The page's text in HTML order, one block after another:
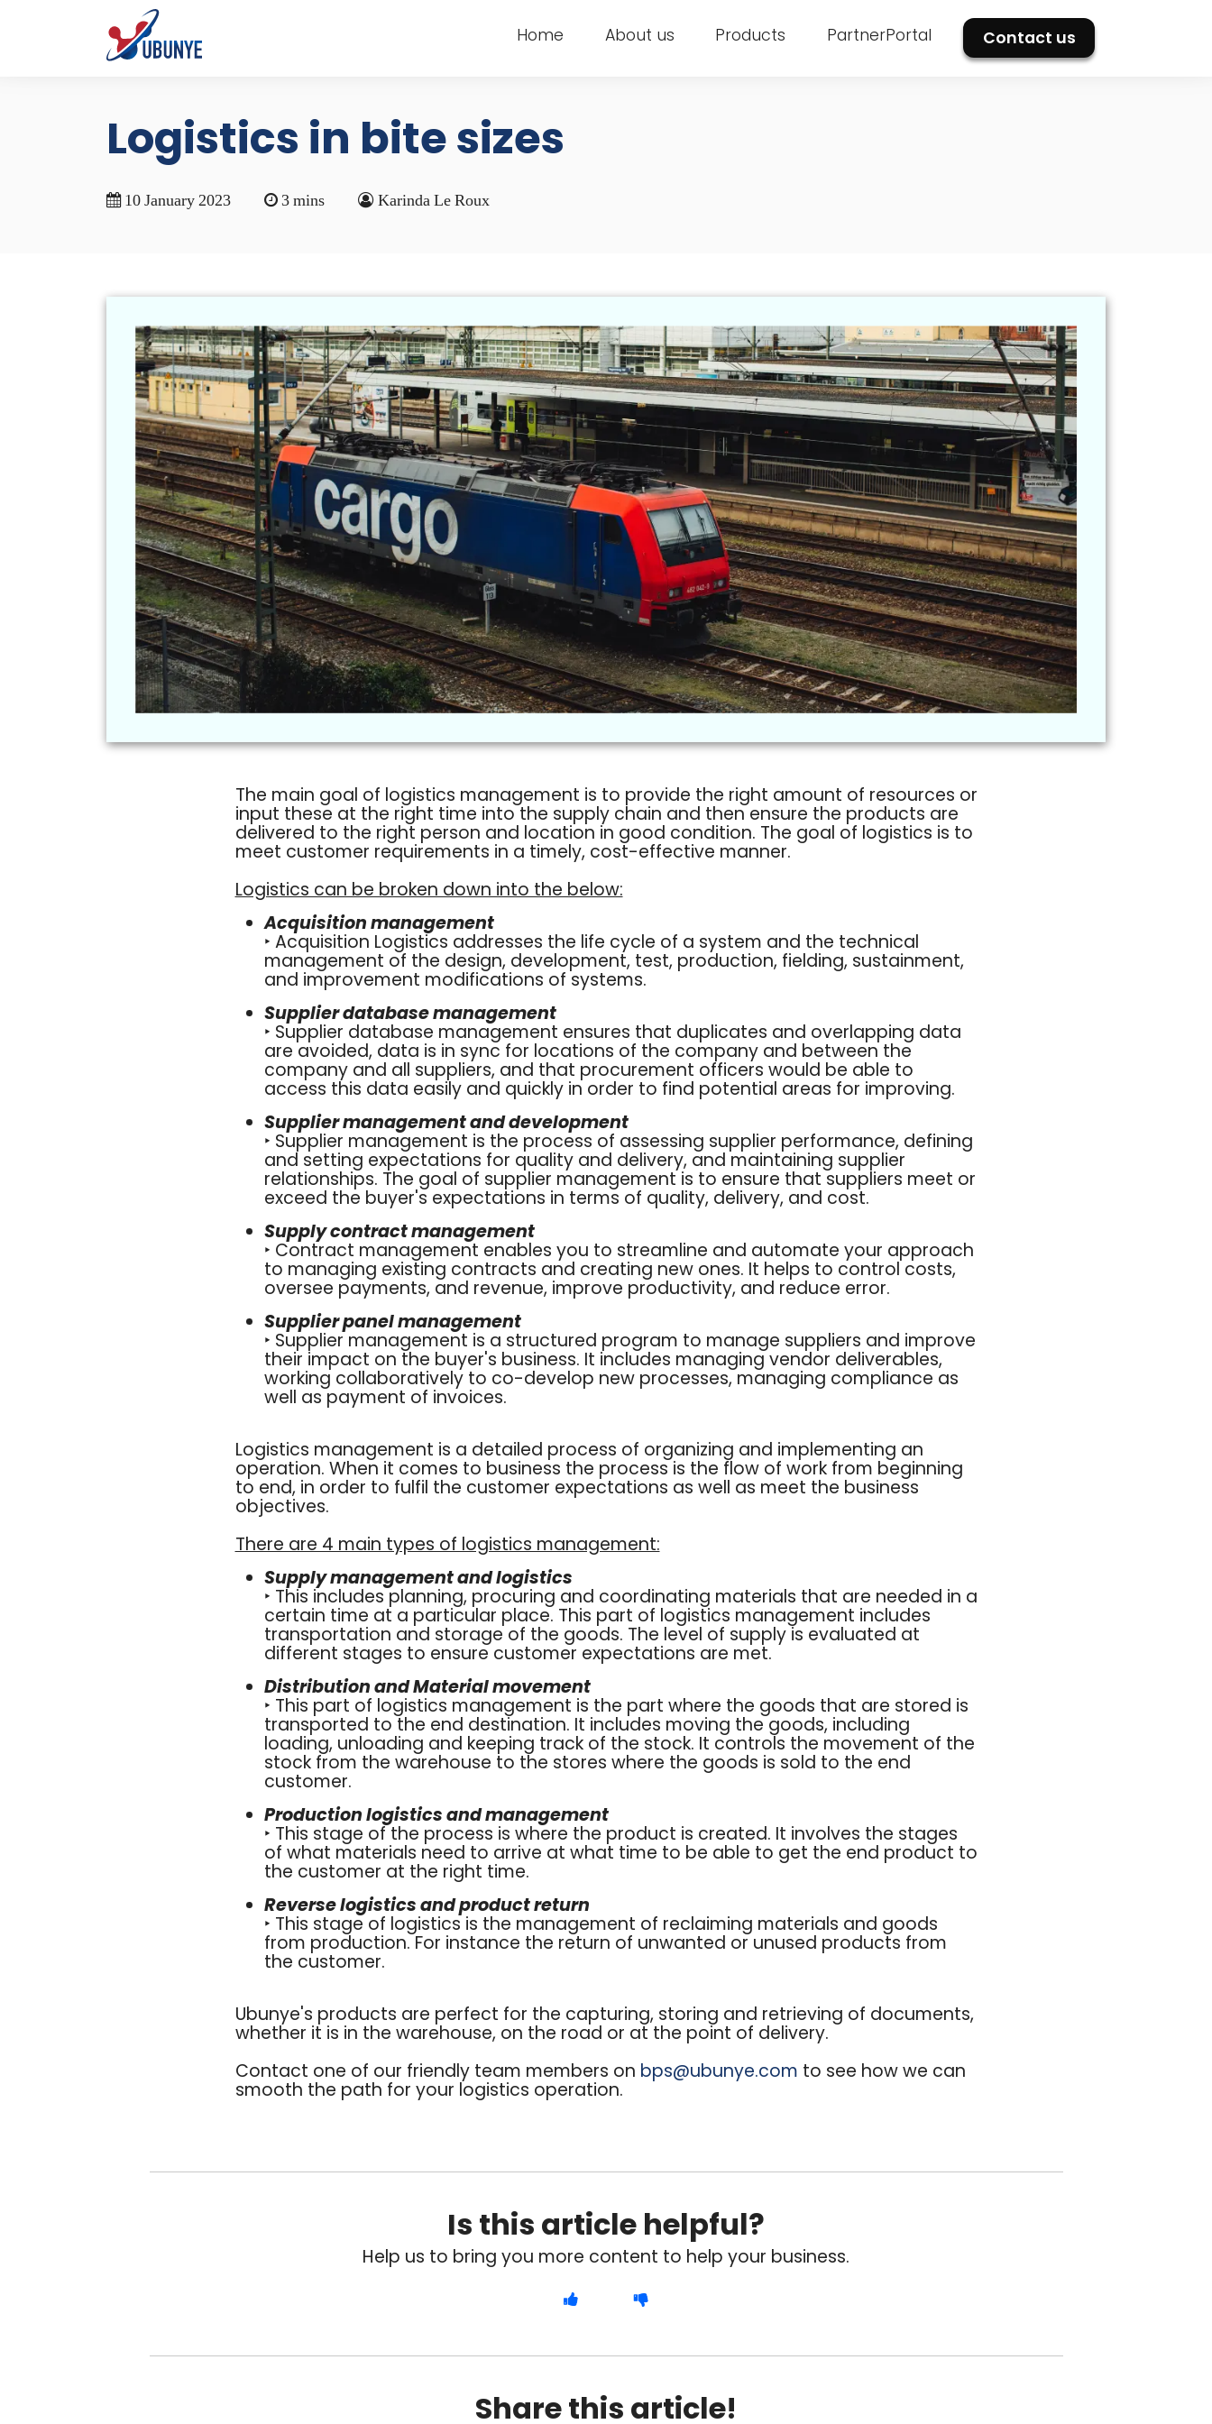
Home About us Products PartnerPortal Contact us
Logistics in bite sizes
10 January 2023 3 mins Karinda Le Roux
The main goal of logistics management is to provide the right amount of resources or
input these at the right time into the supply chain and then ensure the products are
delivered to the right person and location in good condition. The goal of logistics is to
meet customer requirements in a timely, cost-effective manner.
Logistics can be broken down into the below:
Acquisition management
‣ Acquisition Logistics addresses the life cycle of a system and the technical
management of the design, development, test, production, fielding, sustainment,
and improvement modifications of systems.
Supplier database management
‣ Supplier database management ensures that duplicates and overlapping data
are avoided, data is in sync for locations of the company and between the
company and all suppliers, and that procurement officers would be able to
access this data easily and quickly in order to find potential areas for improving.
Supplier management and development
‣ Supplier management is the process of assessing supplier performance, defining
and setting expectations for quality and delivery, and maintaining supplier
relationships. The goal of supplier management is to ensure that suppliers meet or
exceed the buyer's expectations in terms of quality, delivery, and cost.
Supply contract management
‣ Contract management enables you to streamline and automate your approach
to managing existing contracts and creating new ones. It helps to control costs,
oversee payments, and revenue, improve productivity, and reduce error.
Supplier panel management
‣ Supplier management is a structured program to manage suppliers and improve
their impact on the buyer's business. It includes managing vendor deliverables,
working collaboratively to co-develop new processes, managing compliance as
well as payment of invoices.
Logistics management is a detailed process of organizing and implementing an
operation. When it comes to business the process is the flow of work from beginning
to end, in order to fulfil the customer expectations as well as meet the business
objectives.
There are 4 main types of logistics management:
Supply management and logistics
‣ This includes planning, procuring and coordinating materials that are needed in a
certain time at a particular place. This part of logistics management includes
transportation and storage of the goods. The level of supply is evaluated at
different stages to ensure customer expectations are met.
Distribution and Material movement
‣ This part of logistics management is the part where the goods that are stored is
transported to the end destination. It includes moving the goods, including
loading, unloading and keeping track of the stock. It controls the movement of the
stock from the warehouse to the stores where the goods is sold to the end
customer.
Production logistics and management
‣ This stage of the process is where the product is created. It involves the stages
of what materials need to arrive at what time to be able to get the end product to
the customer at the right time.
Reverse logistics and product return
‣ This stage of logistics is the management of reclaiming materials and goods
from production. For instance the return of unwanted or unused products from
the customer.
Ubunye's products are perfect for the capturing, storing and retrieving of documents,
whether it is in the warehouse, on the road or at the point of delivery.
Contact one of our friendly team members on bps@ubunye.com to see how we can
smooth the path for your logistics operation.
Is this article helpful?
Help us to bring you more content to help your business.
Share this article!